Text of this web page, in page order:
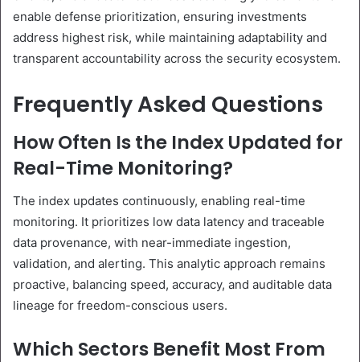
enable defense prioritization, ensuring investments
address highest risk, while maintaining adaptability and
transparent accountability across the security ecosystem.
Frequently Asked Questions
How Often Is the Index Updated for
Real-Time Monitoring?
The index updates continuously, enabling real-time
monitoring. It prioritizes low data latency and traceable
data provenance, with near-immediate ingestion,
validation, and alerting. This analytic approach remains
proactive, balancing speed, accuracy, and auditable data
lineage for freedom-conscious users.
Which Sectors Benefit Most From